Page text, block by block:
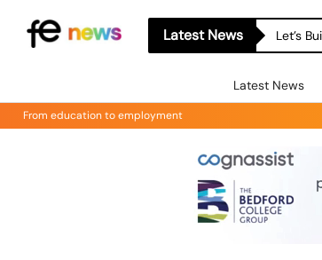
Latest News Let’s
Latest News
From education to employment